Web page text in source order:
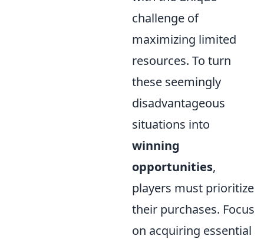
challenge of
maximizing limited
resources. To turn
these seemingly
disadvantageous
situations into
winning
opportunities,
players must prioritize
their purchases. Focus
on acquiring essential